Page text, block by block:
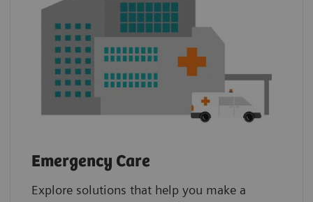
Emergency Care
Explore solutions that help you make a